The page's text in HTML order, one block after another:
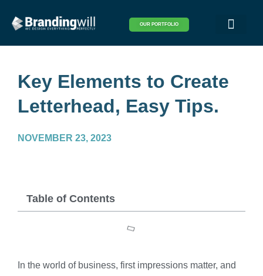
OUR PORTFOLIO
Key Elements to Create
Letterhead, Easy Tips.
NOVEMBER 23, 2023
Table of Contents
In the world of business, first impressions matter, and